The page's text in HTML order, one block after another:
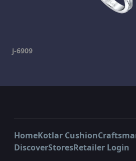
j-6909
HomeKotlar Cushion
DiscoverStoresRetailer Login